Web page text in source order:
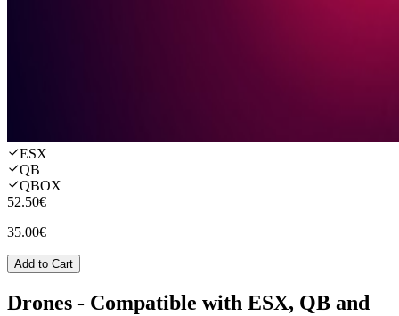
ESX
QB
QBOX
52.50€
35.00€
Add to Cart
Drones - Compatible with ESX, QB and